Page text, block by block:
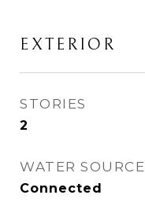
EXTERIOR
STORIES
2
WATER SOURCE
Connected